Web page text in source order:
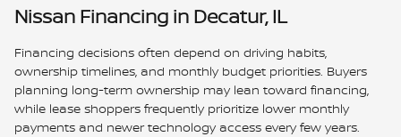
Nissan Financing in Decatur, IL
Financing decisions often depend on driving habits,
ownership timelines, and monthly budget priorities. Buyers
planning long-term ownership may lean toward financing,
while lease shoppers frequently prioritize lower monthly
payments and newer technology access every few years.